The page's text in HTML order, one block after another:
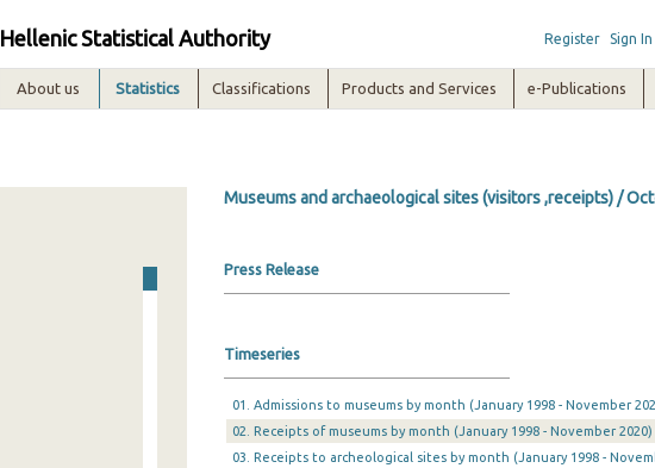
Hellenic Statistical Authority Register Sign In
About us Statistics Classifications Products and Services e-Publications
Museums and archaeological sites (visitors ,receipts) /
Press Release
Timeseries
01. Admissions to museums by month (January 1998 - November
02. Receipts of museums by month (January 1998 - November 2020)
03. Receipts to archeological sites by month (January 1998 -